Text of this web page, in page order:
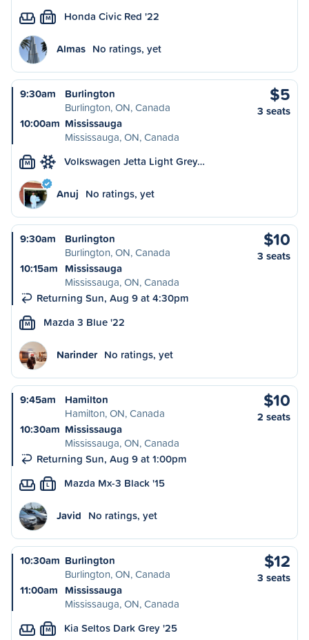
M Honda Civic Red '22
Almas No ratings, yet
9:30am
Burlington
Burlington, ON, Canada
10:00am Mississauga
Mississauga, ON, Canada
$5
3 seats
M Volkswagen Jetta Light Grey…
Anuj No ratings, yet
9:30am
Burlington
Burlington, ON, Canada
10:15am Mississauga
Mississauga, ON, Canada
Returning Sun, Aug 9 at 4:30pm
$10
3 seats
M Mazda 3 Blue '22
Narinder No ratings, yet
9:45am
Hamilton
Hamilton, ON, Canada
10:30am Mississauga
Mississauga, ON, Canada
Returning Sun, Aug 9 at 1:00pm
$10
2 seats
L Mazda Mx-3 Black '15
Javid No ratings, yet
10:30am Burlington
Burlington, ON, Canada
11:00am Mississauga
Mississauga, ON, Canada
$12
3 seats
M Kia Seltos Dark Grey '25